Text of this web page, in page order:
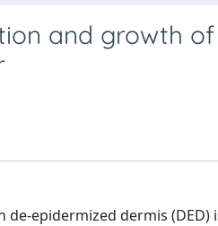
and growth
epidermized dermis